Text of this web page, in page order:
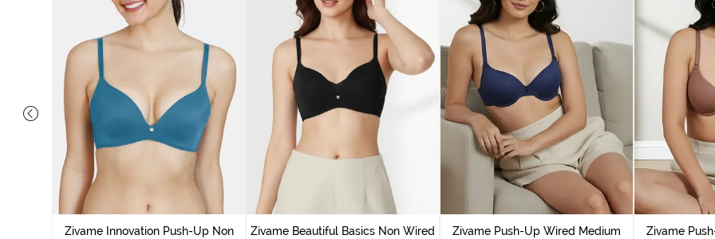
Zivame Innovation Push-Up Non
Zivame Beautiful Basics Non Wired
Zivame Push-Up Wired Medium
Zivame